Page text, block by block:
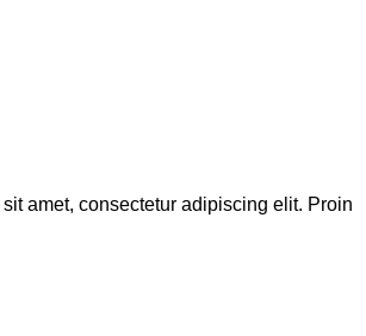
amet, consectetur adipiscing elit. Proin